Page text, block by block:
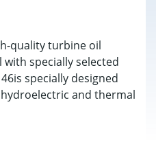
quality turbine oil
specially selected
specially designed
and thermal